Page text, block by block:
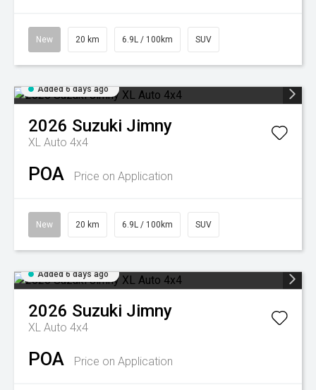
New 20 km 6.9L / 100km SUV
Added 6 days ago
2026 Suzuki Jimny
XL Auto 4x4
POA Price on Application
New 20 km 6.9L / 100km SUV
Added 6 days ago
2026 Suzuki Jimny
XL Auto 4x4
POA Price on Application